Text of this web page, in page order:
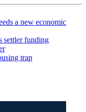
a new economic
settler funding
trap